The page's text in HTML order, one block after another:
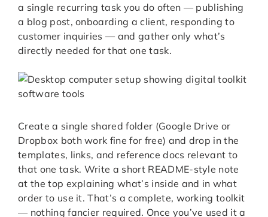
a single recurring task you do often — publishing
a blog post, onboarding a client, responding to
customer inquiries — and gather only what’s
directly needed for that one task.
Create a single shared folder (Google Drive or
Dropbox both work fine for free) and drop in the
templates, links, and reference docs relevant to
that one task. Write a short README-style note
at the top explaining what’s inside and in what
order to use it. That’s a complete, working toolkit
— nothing fancier required. Once you’ve used it a